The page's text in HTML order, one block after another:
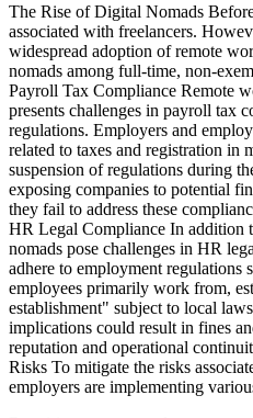
The Rise of Digital Nomads
associated with freelancers.
widespread adoption of remote
nomads among full-time, non-
Payroll Tax Compliance Remote
presents challenges in payroll tax
regulations. Employers and
related to taxes and registration in
suspension of regulations during
exposing companies to potential
they fail to address these
HR Legal Compliance In addition
nomads pose challenges in HR
adhere to employment regulations
employees primarily work from,
establishment" subject to local
implications could result in fines
reputation and operational
Risks To mitigate the risks
employers are implementing